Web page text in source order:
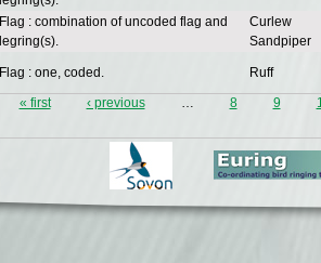
Flag : combination of uncoded flag and
legring(s).
Curlew
Sandpiper
Flag : one, coded. Ruff
« first ‹ previous … 8 9